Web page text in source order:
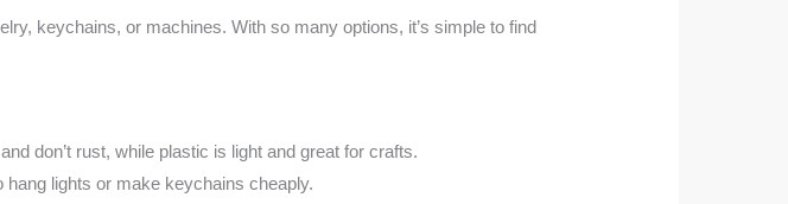
keychains, or machines. With so many options, it’s simple to find
don’t rust, while plastic is light and great for crafts.
lights or make keychains cheaply.